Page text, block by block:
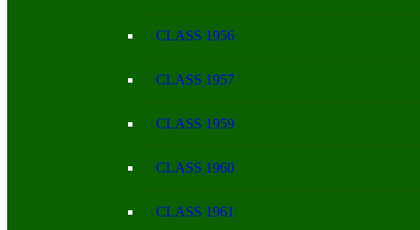
CLASS 1956
CLASS 1957
CLASS 1959
CLASS 1960
CLASS 1961